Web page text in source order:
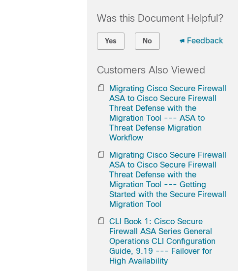
Was this Document Helpful?
Yes No Feedback
Customers Also Viewed
Migrating Cisco Secure Firewall
ASA to Cisco Secure Firewall
Threat Defense with the
Migration Tool --- ASA to
Threat Defense Migration
Workflow
Migrating Cisco Secure Firewall
ASA to Cisco Secure Firewall
Threat Defense with the
Migration Tool --- Getting
Started with the Secure Firewall
Migration Tool
CLI Book 1: Cisco Secure
Firewall ASA Series General
Operations CLI Configuration
Guide, 9.19 --- Failover for
High Availability